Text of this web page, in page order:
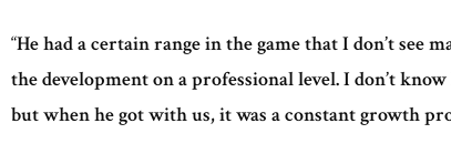
“He had a certain range in the game that I don’t see
the development on a professional level. I don’t
but when he got with us, it was a constant growth